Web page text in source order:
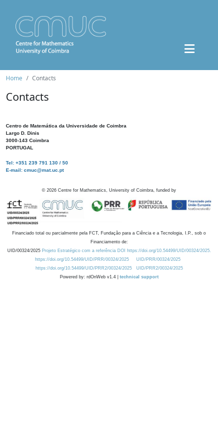
Home Contacts
Contacts
Centro de Matemática da Universidade de Coimbra
Largo D. Dinis
3000-143 Coimbra
PORTUGAL
Tel: +351 239 791 130 / 50
E-mail: cmuc@mat.uc.pt
© 2026 Centre for Mathematics, University of Coimbra, funded by
Financiado total ou parcialmente pela FCT, Fundação para a Ciência e a Tecnologia, I.P., sob o
Financiamento de:
UID/00324/2025 Projeto Estratégico com a referência DOI https://doi.org/10.54499/UID/00324/2025.
https://doi.org/10.54499/UID/PRR/00324/2025
UID/PRR/00324/2025
https://doi.org/10.54499/UID/PRR2/00324/2025
UID/PRR2/00324/2025
Powered by: rdOnWeb v1.4 | technical support